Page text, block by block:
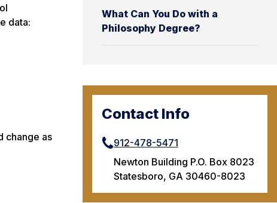
What Can You Do with a
Philosophy Degree?
Contact Info
912-478-5471
Newton Building P.O. Box 8023
Statesboro, GA 30460-8023
data:
change as